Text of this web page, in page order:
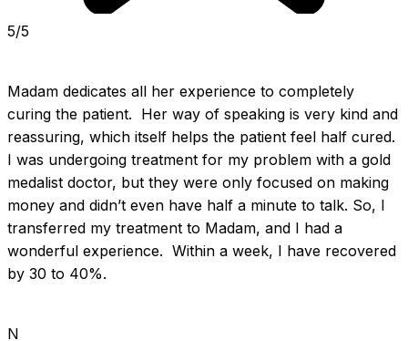
5/5
Madam dedicates all her experience to completely
curing the patient.  Her way of speaking is very kind and
reassuring, which itself helps the patient feel half cured.
I was undergoing treatment for my problem with a gold
medalist doctor, but they were only focused on making
money and didn’t even have half a minute to talk. So, I
transferred my treatment to Madam, and I had a
wonderful experience.  Within a week, I have recovered
by 30 to 40%.
N